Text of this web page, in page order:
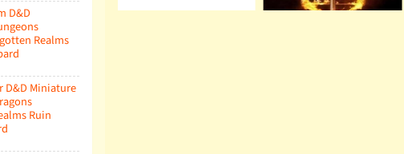
D&D
Realms
D&D Miniature
Ruin